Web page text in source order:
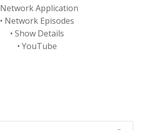
Network Application
• Network Episodes
• Show Details
• YouTube